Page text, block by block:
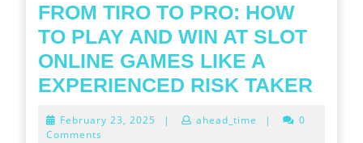
FROM TIRO TO PRO: HOW
TO PLAY AND WIN AT SLOT
ONLINE GAMES LIKE A
EXPERIENCED RISK TAKER
February 23, 2025 February
| ahead_time |
0
Comments